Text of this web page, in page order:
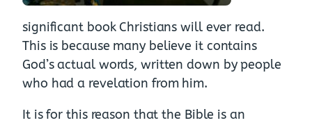
significant book Christians will ever read.
This is because many believe it contains
God’s actual words, written down by people
who had a revelation from him.
It is for this reason that the Bible is an